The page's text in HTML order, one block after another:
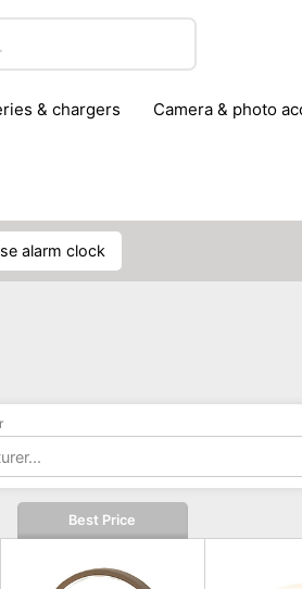
& chargers camera & photo
alarm clock
Best Price